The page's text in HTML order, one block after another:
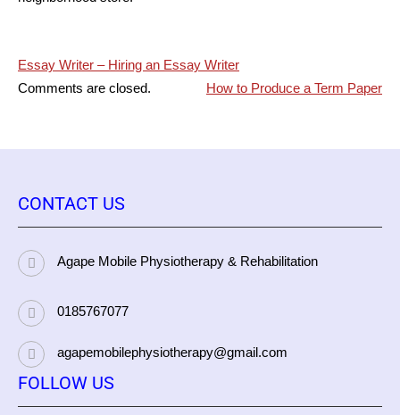
Post
navigation
Essay Writer – Hiring an Essay Writer
How to Produce a Term Paper
Comments are closed.
CONTACT US
Agape Mobile Physiotherapy & Rehabilitation
0185767077
agapemobilephysiotherapy@gmail.com
FOLLOW US